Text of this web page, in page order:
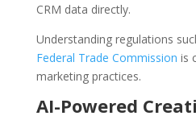
CRM data directly.
Understanding regulations
Federal Trade Commission is
marketing practices.
AI-Powered